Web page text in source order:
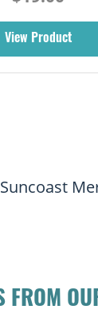
View Product
FROM